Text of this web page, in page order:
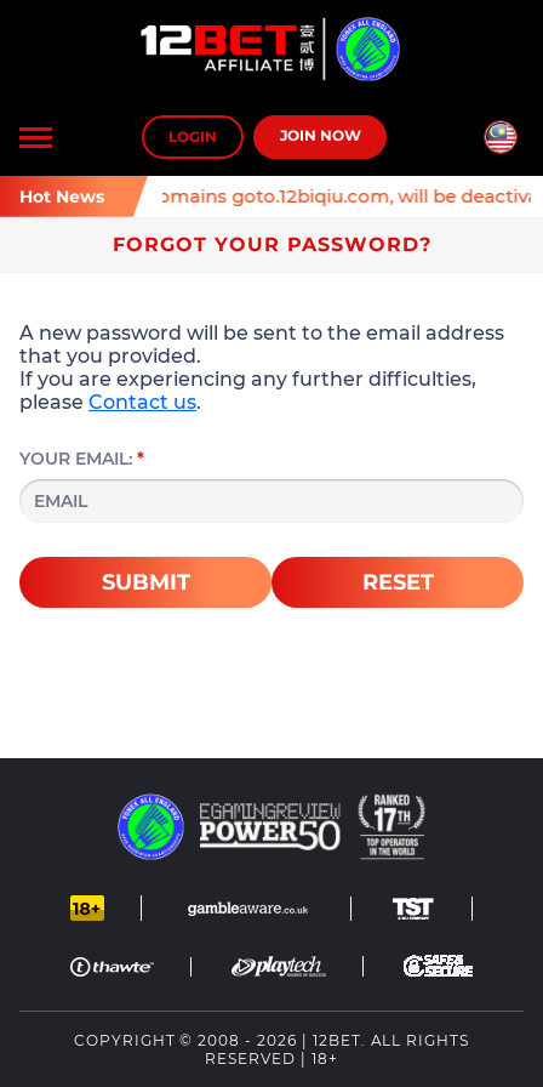
LOGIN JOIN NOW
Toggle
navigation
Hot NewsAffiliate domains goto.12biqiu.com, will be
FORGOT YOUR PASSWORD?
A new password will be sent to the email address
that you provided.
If you are experiencing any further difficulties,
please Contact us.
YOUR EMAIL: *
SUBMIT RESET
COPYRIGHT © 2008 - 2026 | 12BET. ALL RIGHTS
RESERVED | 18+